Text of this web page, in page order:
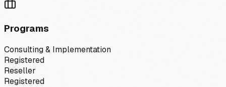
Programs
Consulting & Implementation
Registered
Reseller
Registered